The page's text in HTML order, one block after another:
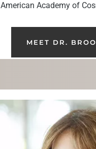
American Academy of
MEET DR.